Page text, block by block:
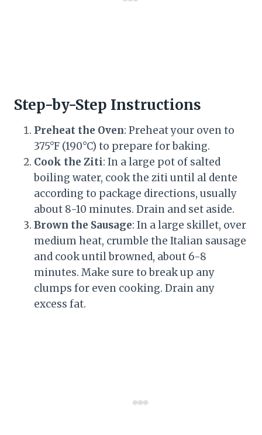
Step-by-Step Instructions
Preheat the Oven: Preheat your oven to
375°F (190°C) to prepare for baking.
Cook the Ziti: In a large pot of salted
boiling water, cook the ziti until al dente
according to package directions, usually
about 8-10 minutes. Drain and set aside.
Brown the Sausage: In a large skillet, over
medium heat, crumble the Italian sausage
and cook until browned, about 6-8
minutes. Make sure to break up any
clumps for even cooking. Drain any
excess fat.